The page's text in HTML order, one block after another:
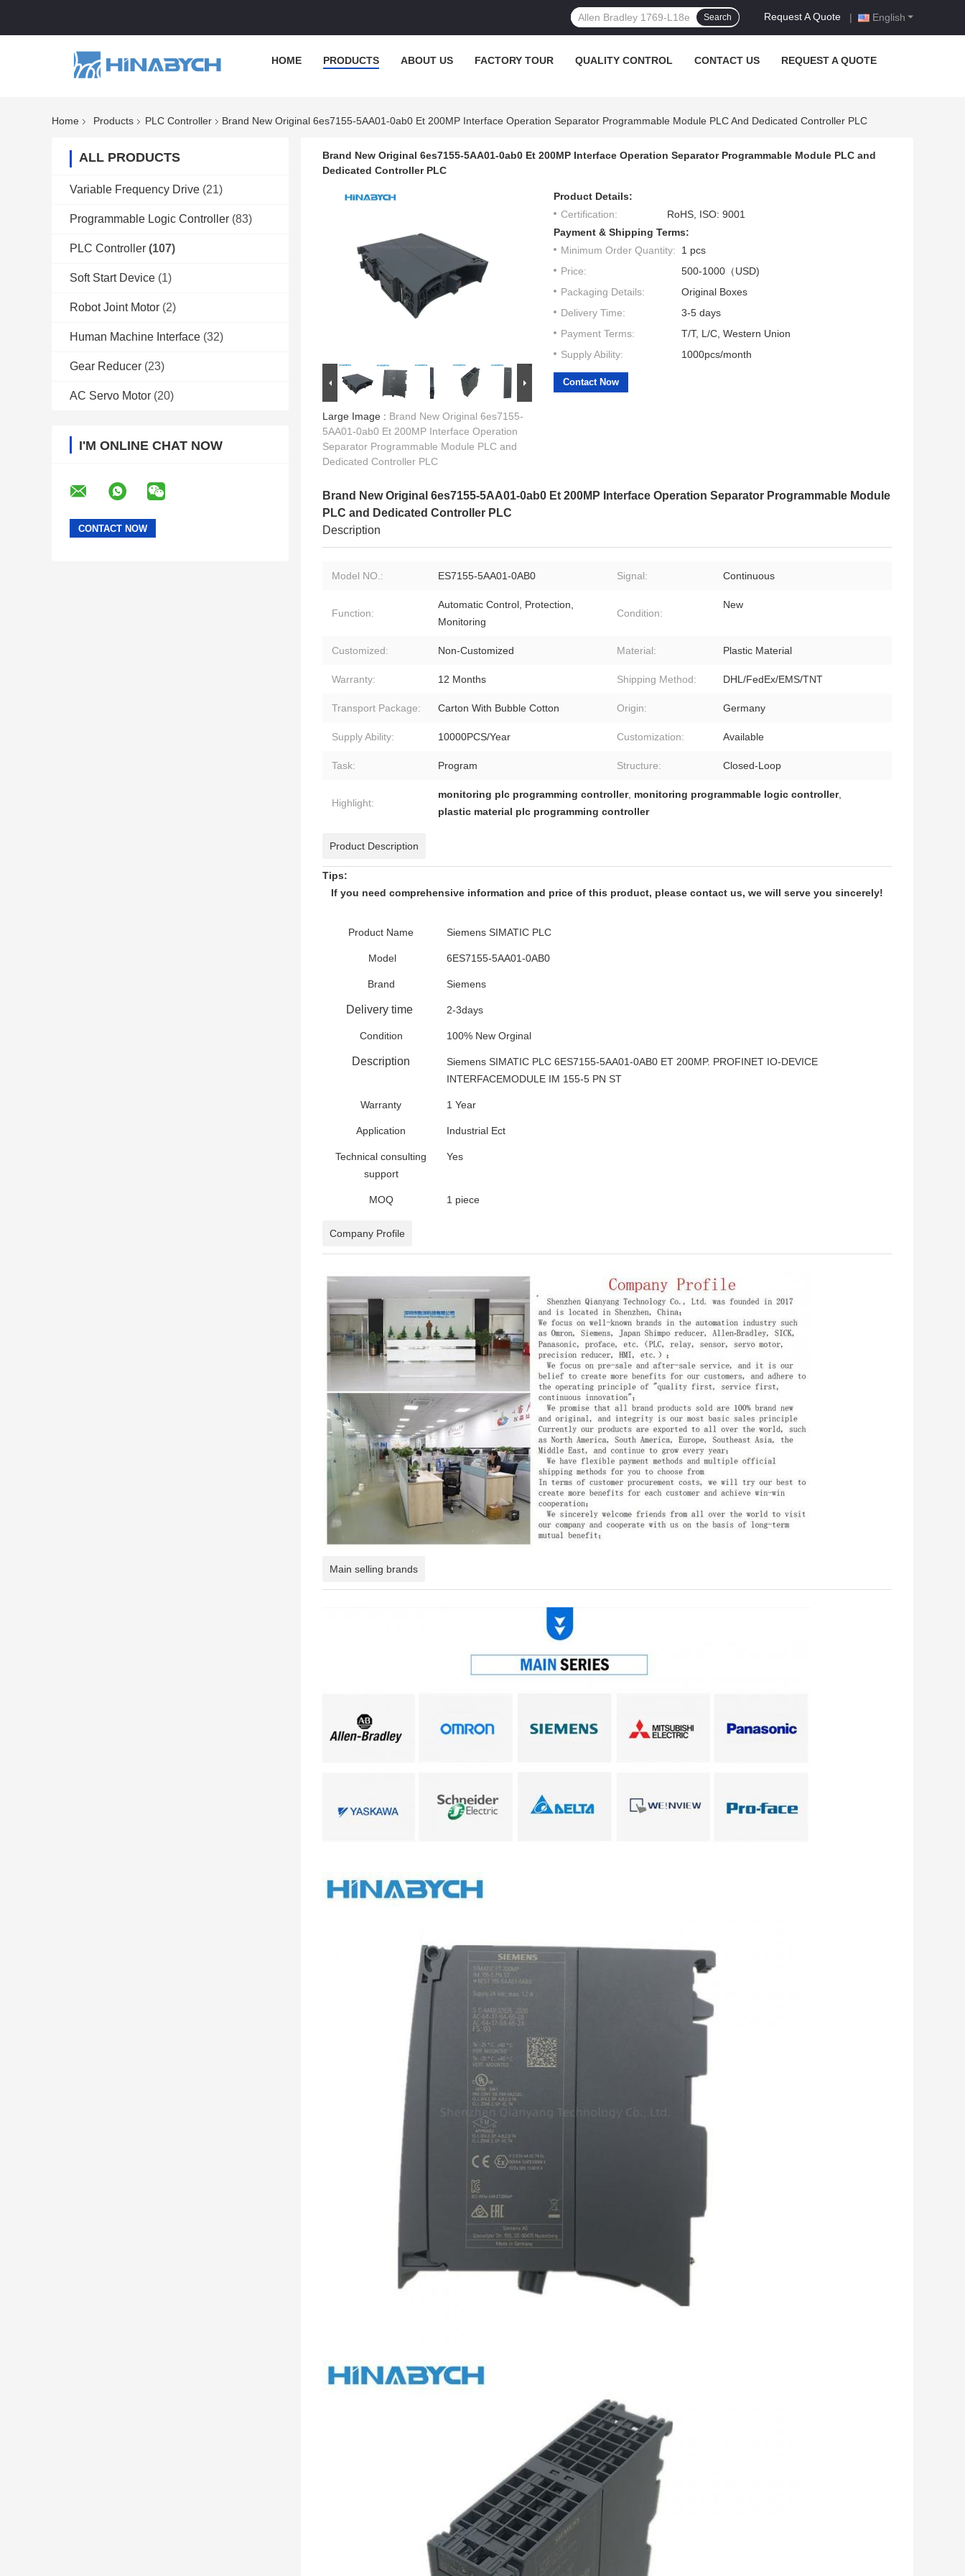
English
Request A Quote |
Search
HOME PRODUCTS ABOUT US FACTORY TOUR QUALITY CONTROL CONTACT US REQUEST A QUOTE
Home Products PLC Controller Brand New Original 6es7155-5AA01-0ab0 Et 200MP Interface Operation Separator Programmable Module PLC And Dedicated Controller PLC
ALL PRODUCTS
Variable Frequency Drive (21)
Programmable Logic Controller (83)
PLC Controller (107)
Soft Start Device (1)
Robot Joint Motor (2)
Human Machine Interface (32)
Gear Reducer (23)
AC Servo Motor (20)
I'M ONLINE CHAT NOW
Brand New Original 6es7155-5AA01-0ab0 Et 200MP Interface Operation Separator Programmable Module PLC and
Dedicated Controller PLC
Large Image : Brand New Original 6es7155-
5AA01-0ab0 Et 200MP Interface Operation
Separator Programmable Module PLC and
Dedicated Controller PLC
Product Details:
Certification:
RoHS, ISO: 9001
Payment & Shipping Terms:
Minimum Order Quantity:
1 pcs
Price:
500-1000（USD)
Packaging Details:
Original Boxes
Delivery Time:
3-5 days
Payment Terms:
T/T, L/C, Western Union
Supply Ability:
1000pcs/month
Contact Now
Brand New Original 6es7155-5AA01-0ab0 Et 200MP Interface Operation Separator Programmable Module
PLC and Dedicated Controller PLC
Description
Model NO.: ES7155-5AA01-0AB0 Signal: Continuous
Function:
Automatic Control, Protection,
Monitoring
Condition:
New
Customized: Non-Customized Material: Plastic Material
Warranty: 12 Months Shipping Method: DHL/FedEx/EMS/TNT
Transport Package: Carton With Bubble Cotton Origin: Germany
Supply Ability: 10000PCS/Year Customization: Available
Task: Program Structure: Closed-Loop
Highlight:
monitoring plc programming controller, monitoring programmable logic controller,
plastic material plc programming controller
Product Description
Tips:
If you need comprehensive information and price of this product, please contact us, we will serve you sincerely!
Product Name Siemens SIMATIC PLC
Model 6ES7155-5AA01-0AB0
Brand Siemens
Delivery time 2-3days
Condition 100% New Orginal
Description
Siemens SIMATIC PLC 6ES7155-5AA01-0AB0 ET 200MP. PROFINET IO-DEVICE
INTERFACEMODULE IM 155-5 PN ST
Warranty 1 Year
Application Industrial Ect
Technical consulting
support
Yes
MOQ 1 piece
Company Profile
Main selling brands